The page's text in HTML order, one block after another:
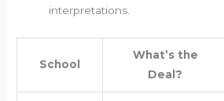
interpretations.
School
What’s the
Deal?